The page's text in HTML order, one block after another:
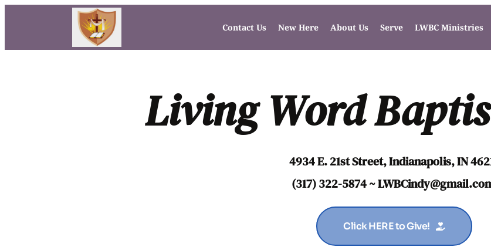
Contact Us New Here About Us Serve LWBC Ministries
Living Word
4934 E. 21st Street, Indianapolis, IN
(317) 322-5874 ~ LWBCindy
Click HERE to Give!